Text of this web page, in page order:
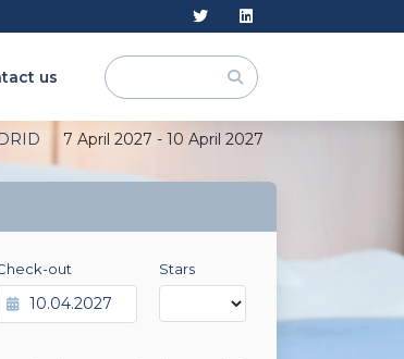
us
7 April 2027 - 10 April 2027
Check-out Stars